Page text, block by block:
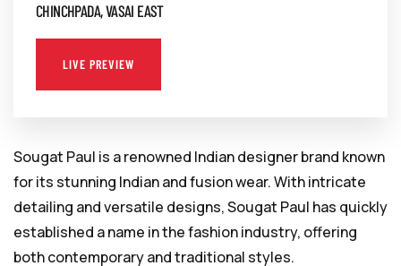
CHINCHPADA, VASAI EAST
LIVE PREVIEW
Sougat Paul is a renowned Indian designer brand known
for its stunning Indian and fusion wear. With intricate
detailing and versatile designs, Sougat Paul has quickly
established a name in the fashion industry, offering
both contemporary and traditional styles.